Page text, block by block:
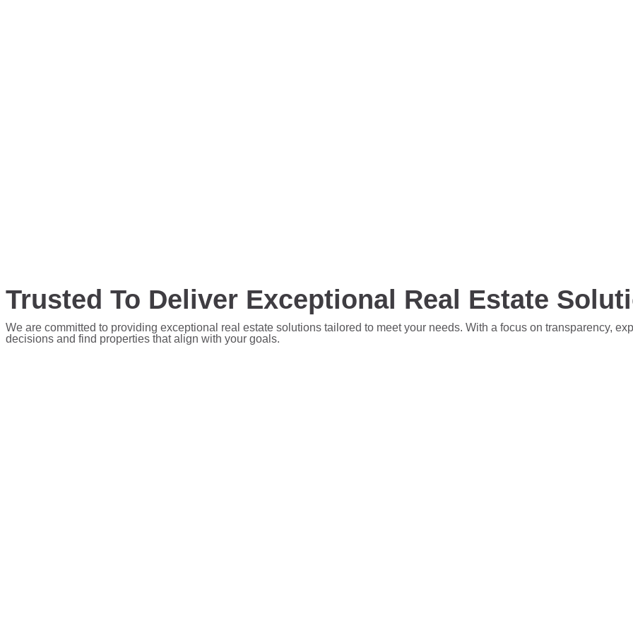
Trusted To Deliver Exceptional Real Estate
We are committed to providing exceptional real estate solutions tailored to meet your needs. With a focus on transparency,
decisions and find properties that align with your goals.